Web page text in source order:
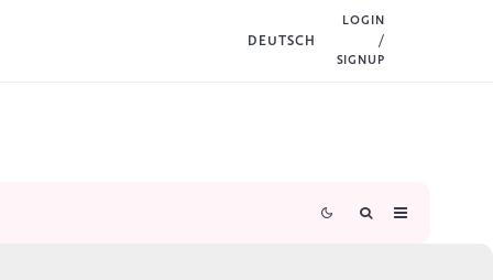
DEUTSCH
LOGIN
/
SIGNUP